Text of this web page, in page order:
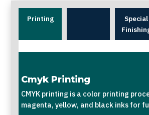
Printing
Special
Cmyk Printing
CMYK printing is a color printing
magenta, yellow, and black inks for